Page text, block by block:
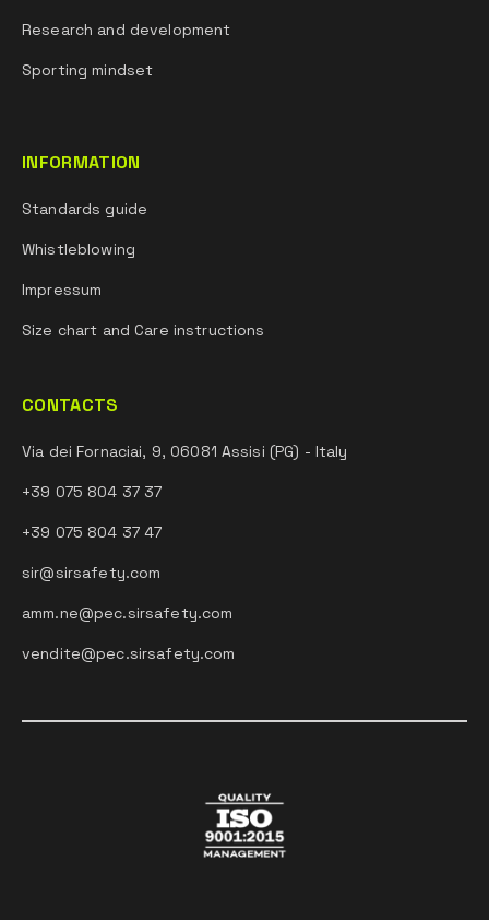
Research and development
Sporting mindset
INFORMATION
Standards guide
Whistleblowing
Impressum
Size chart and Care instructions
CONTACTS
Via dei Fornaciai, 9, 06081 Assisi (PG) - Italy
+39 075 804 37 37
+39 075 804 37 47
sir@sirsafety.com
amm.ne@pec.sirsafety.com
vendite@pec.sirsafety.com